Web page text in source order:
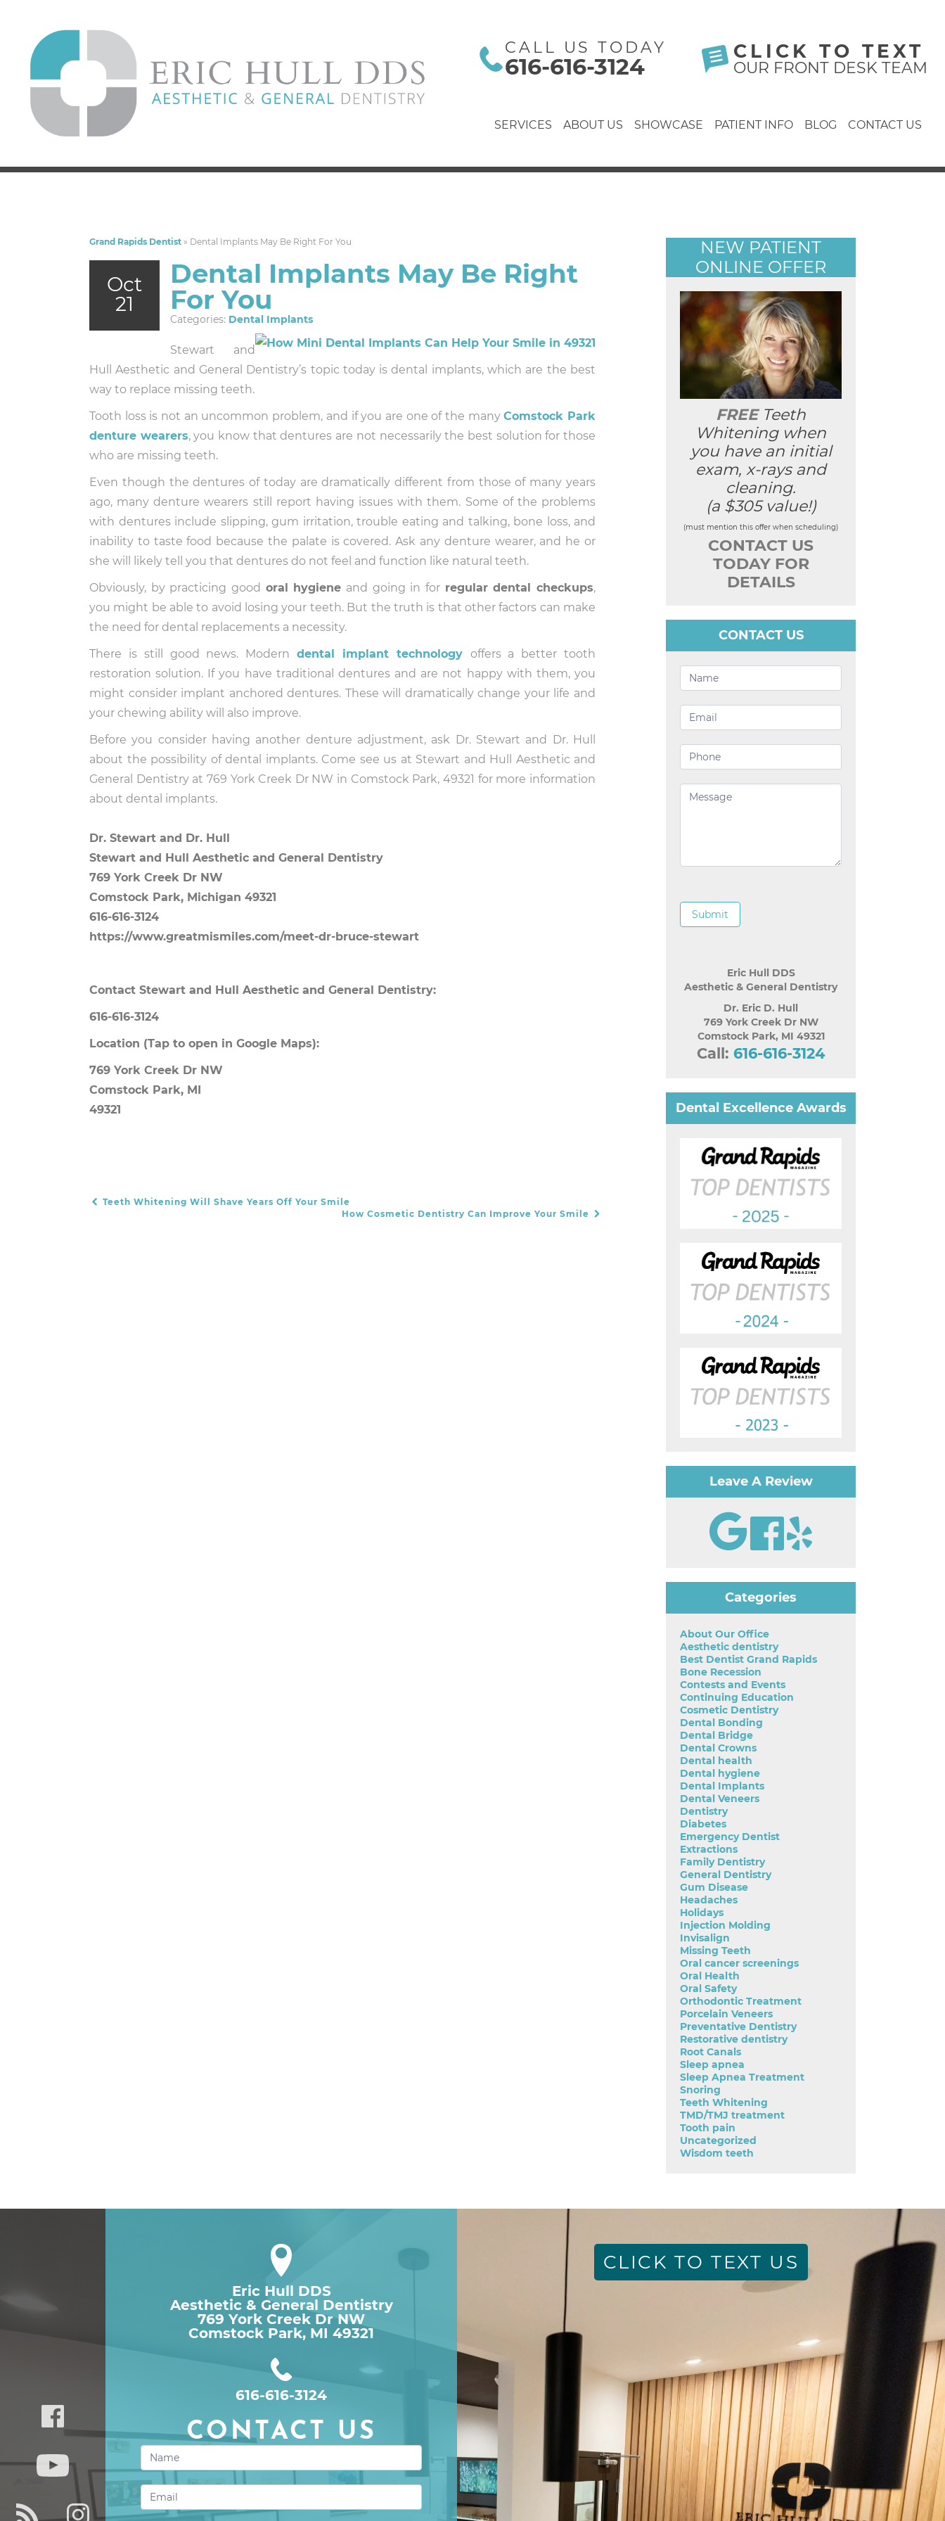
CALL US TODAY
616-616-3124
CLICK TO TEXT
OUR FRONT DESK TEAM
SERVICES ABOUT US SHOWCASE PATIENT INFO BLOG CONTACT US
Grand Rapids Dentist » Dental Implants May Be Right For You
Oct
21
Dental Implants May Be Right
For You
Categories: Dental Implants
Stewart and
Hull Aesthetic and General Dentistry’s topic today is dental implants, which are the best
way to replace missing teeth.
Tooth loss is not an uncommon problem, and if you are one of the manyComstock Park
denture wearers, you know that dentures are not necessarily the best solution for those
who are missing teeth.
Even though the dentures of today are dramatically different from those of many years
ago, many denture wearers still report having issues with them. Some of the problems
with dentures include slipping, gum irritation, trouble eating and talking, bone loss, and
inability to taste food because the palate is covered. Ask any denture wearer, and he or
she will likely tell you that dentures do not feel and function like natural teeth.
Obviously, by practicing good oral hygiene and going in for regulardental checkups,
you might be able to avoid losing your teeth. But the truth is that other factors can make
the need for dental replacements a necessity.
There is still good news. Modern dental implant technology offers a better tooth
restoration solution. If you have traditional dentures and are not happy with them, you
might consider implant anchored dentures. These will dramatically change your life and
your chewing ability will also improve.
Before you consider having another denture adjustment, ask Dr. Stewart and Dr. Hull
about the possibility of dental implants. Come see us at Stewart and Hull Aesthetic and
General Dentistry at 769 York Creek Dr NW in Comstock Park, 49321 for more information
about dental implants.
Dr. Stewart and Dr. Hull
Stewart and Hull Aesthetic and General Dentistry
769 York Creek Dr NW
Comstock Park, Michigan 49321
616-616-3124
https://www.greatmismiles.com/meet-dr-bruce-stewart
Contact Stewart and Hull Aesthetic and General Dentistry:
616-616-3124
Location (Tap to open in Google Maps):
769 York Creek Dr NW
Comstock Park, MI
49321
POST NAVIGATION
Teeth Whitening Will Shave Years Off Your Smile
How Cosmetic Dentistry Can Improve Your Smile
NEW PATIENT
ONLINE OFFER
FREETeeth
Whitening when
you have an initial
exam, x-rays and
cleaning.
(a $305 value!)
(must mention this offer when scheduling)
CONTACT US
TODAY FOR
DETAILS
CONTACT US
Contact
Us
Submit
Eric Hull DDS
Aesthetic & General Dentistry
Dr. Eric D. Hull
769 York Creek Dr NW
Comstock Park, MI 49321
Call: 616-616-3124
Dental Excellence Awards
Leave A Review
Categories
About Our Office
Aesthetic dentistry
Best Dentist Grand Rapids
Bone Recession
Contests and Events
Continuing Education
Cosmetic Dentistry
Dental Bonding
Dental Bridge
Dental Crowns
Dental health
Dental hygiene
Dental Implants
Dental Veneers
Dentistry
Diabetes
Emergency Dentist
Extractions
Family Dentistry
General Dentistry
Gum Disease
Headaches
Holidays
Injection Molding
Invisalign
Missing Teeth
Oral cancer screenings
Oral Health
Oral Safety
Orthodontic Treatment
Porcelain Veneers
Preventative Dentistry
Restorative dentistry
Root Canals
Sleep apnea
Sleep Apnea Treatment
Snoring
Teeth Whitening
TMD/TMJ treatment
Tooth pain
Uncategorized
Wisdom teeth
Eric Hull DDS
Aesthetic & General Dentistry
769 York Creek Dr NW
Comstock Park, MI 49321
616-616-3124
CONTACT US
Contact
Us
CLICK TO TEXT US